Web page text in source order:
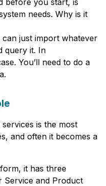
before you start, is
needs. Why is it
just import whatever
query it. In
You’ll need to do a
is the most
and often it becomes a
it has three
Service and Product